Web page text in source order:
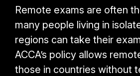
Remote exams are often
many people living in
regions can take their
ACCA’s policy allows
those in countries without